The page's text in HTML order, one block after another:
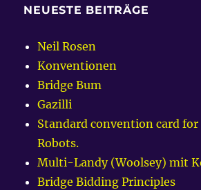
NEUESTE BEITRÄGE
Neil Rosen
Konventionen
Bridge Bum
Gazilli
Standard convention card for
Robots.
Multi-Landy (Woolsey) mit
Bridge Bidding Principles